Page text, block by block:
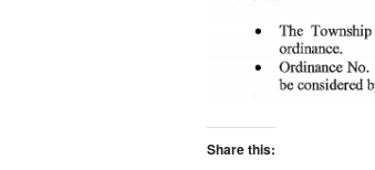
Share this: